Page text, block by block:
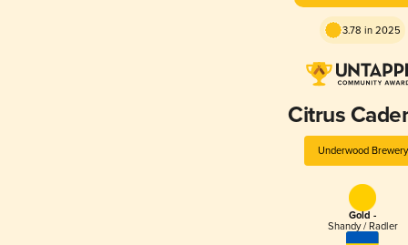
3.78 in 2025
Citrus
Underwood Brewery
Gold -
Shandy / Radler